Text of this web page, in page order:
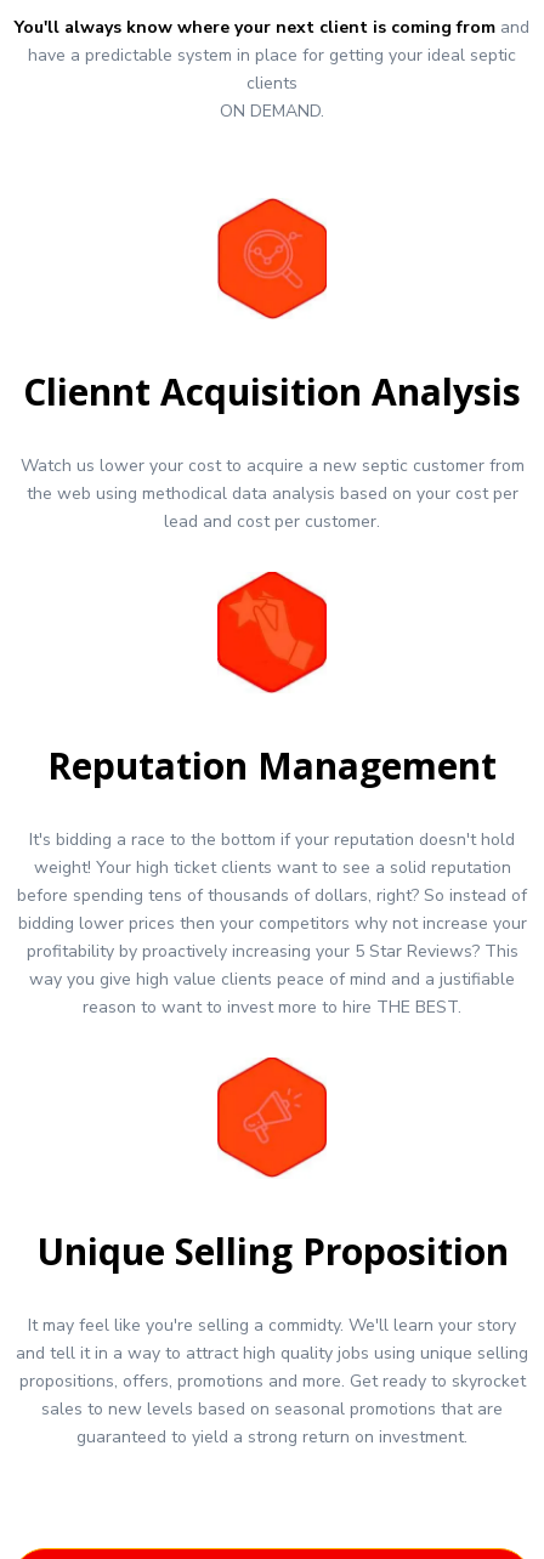
You'll always know where your next client is coming from and
have a predictable system in place for getting your ideal septic
clients
ON DEMAND.
Cliennt Acquisition Analysis
Watch us lower your cost to acquire a new septic customer from
the web using methodical data analysis based on your cost per
lead and cost per customer.
Reputation Management
It's bidding a race to the bottom if your reputation doesn't hold
weight! Your high ticket clients want to see a solid reputation
before spending tens of thousands of dollars, right? So instead of
bidding lower prices then your competitors why not increase your
profitability by proactively increasing your 5 Star Reviews? This
way you give high value clients peace of mind and a justifiable
reason to want to invest more to hire THE BEST.
Unique Selling Proposition
It may feel like you're selling a commidty. We'll learn your story
and tell it in a way to attract high quality jobs using unique selling
propositions, offers, promotions and more. Get ready to skyrocket
sales to new levels based on seasonal promotions that are
guaranteed to yield a strong return on investment.